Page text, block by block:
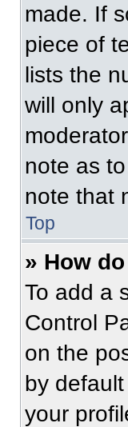
made. If
piece of
lists the
will only
note as
note that
Top
» How
To add a
Control
on the
by
your